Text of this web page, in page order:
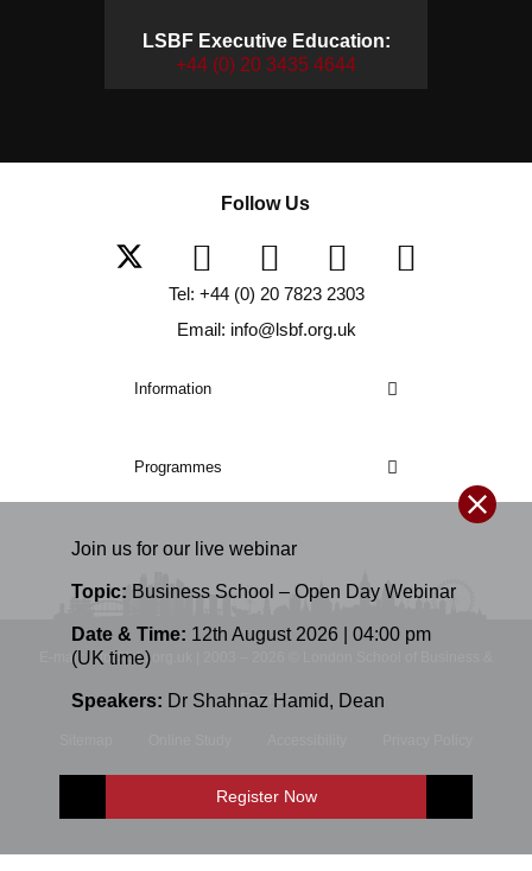
Join us for our live webinar
Topic: Business School – Open Day Webinar
Date & Time: 12th August 2026 | 04:00 pm
(UK time)
Speakers: Dr Shahnaz Hamid, Dean
Register Now
LSBF Executive Education:
+44 (0) 20 3435 4644
Information
Programmes
Follow Us
Tel: +44 (0) 20 7823 2303
Email: info@lsbf.org.uk
E-mail: info@lsbf.org.uk | 2003 – 2026 © London School of Business &
Finance